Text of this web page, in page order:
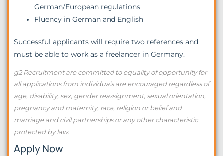
German/European regulations
Fluency in German and English
Successful applicants will require two references and
must be able to work as a freelancer in Germany.
g2 Recruitment are committed to equality of opportunity for
all applications from individuals are encouraged regardless of
age, disability, sex, gender reassignment, sexual orientation,
pregnancy and maternity, race, religion or belief and
marriage and civil partnerships or any other characteristic
protected by law.
Apply Now